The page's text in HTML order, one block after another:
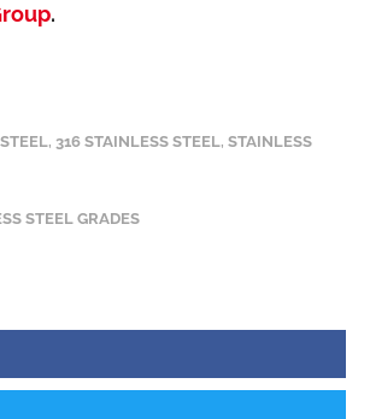
.
, 316 STAINLESS STEEL, STAINLESS
STEEL GRADES